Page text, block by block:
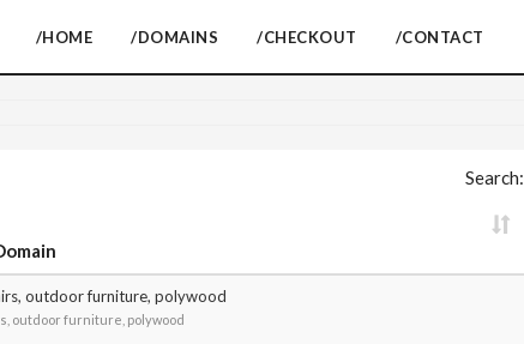
/HOME /DOMAINS /CHECKOUT /CONTACT
Search:
outdoor furniture, polywood
outdoor furniture, polywood